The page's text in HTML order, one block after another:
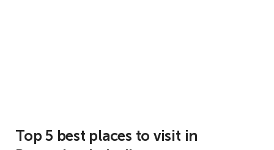
Top 5 best places to visit in